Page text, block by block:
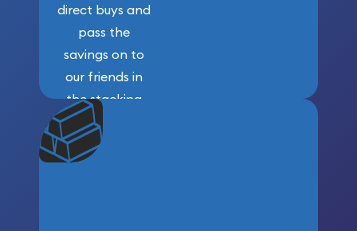
direct buys and
pass the
savings on to
our friends in
the stacking
community. We
won’t forget
who got us